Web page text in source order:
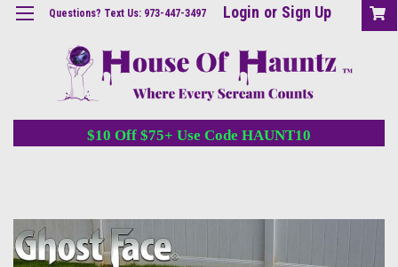
Questions? Text Us: 973-447-3497 Login or Sign Up
$10 Off $75+ Use Code HAUNT10